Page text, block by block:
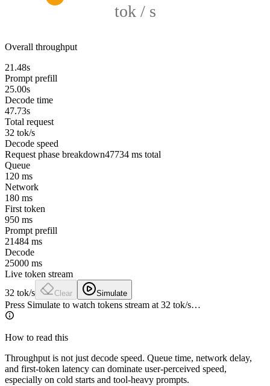
tok / s
Overall throughput
21.48s
Prompt prefill
25.00s
Decode time
47.73s
Total request
32 tok/s
Decode speed
Request phase breakdown47734 ms total
Queue
120 ms
Network
180 ms
First token
950 ms
Prompt prefill
21484 ms
Decode
25000 ms
Live token stream
32 tok/s Clear Simulate
Press Simulate to watch tokens stream at 32 tok/s…
How to read this
Throughput is not just decode speed. Queue time, network delay,
and first-token latency can dominate user-perceived speed,
especially on cold starts and tool-heavy prompts.